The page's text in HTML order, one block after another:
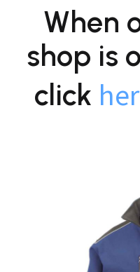
When
shop is
click